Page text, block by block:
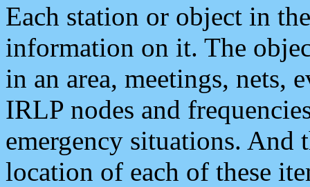
Each station or object in
information on it. The
in an area, meetings, nets,
IRLP nodes and
emergency situations. And
location of each of these